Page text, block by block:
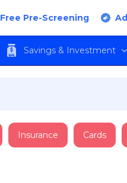
Free Pre-Screening
Savings & Investment
Insurance Cards